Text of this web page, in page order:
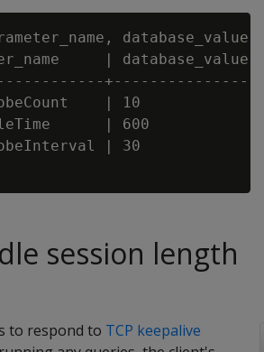
| database_value
+----------------
| 10
| 600            |
| 30
session length
to respond to TCP keepalive